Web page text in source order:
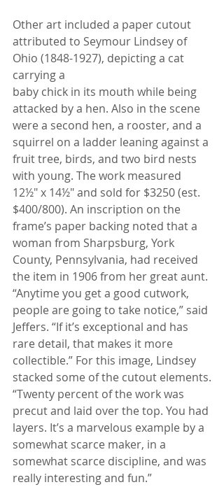
Other art included a paper cutout
attributed to Seymour Lindsey of
Ohio (1848-1927), depicting a cat
carrying a
baby chick in its mouth while being
attacked by a hen. Also in the scene
were a second hen, a rooster, and a
squirrel on a ladder leaning against a
fruit tree, birds, and two bird nests
with young. The work measured
12½" x 14½" and sold for $3250 (est.
$400/800). An inscription on the
frame’s paper backing noted that a
woman from Sharpsburg, York
County, Pennsylvania, had received
the item in 1906 from her great aunt.
“Anytime you get a good cutwork,
people are going to take notice,” said
Jeffers. “If it’s exceptional and has
rare detail, that makes it more
collectible.” For this image, Lindsey
stacked some of the cutout elements.
“Twenty percent of the work was
precut and laid over the top. You had
layers. It’s a marvelous example by a
somewhat scarce maker, in a
somewhat scarce discipline, and was
really interesting and fun.”